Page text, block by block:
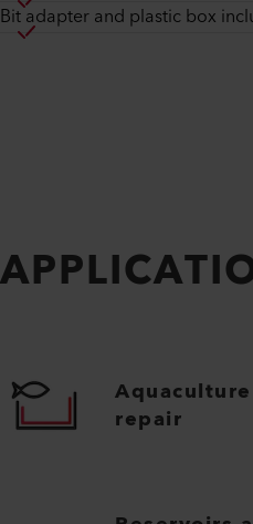
Bit adapter and plastic box
repair